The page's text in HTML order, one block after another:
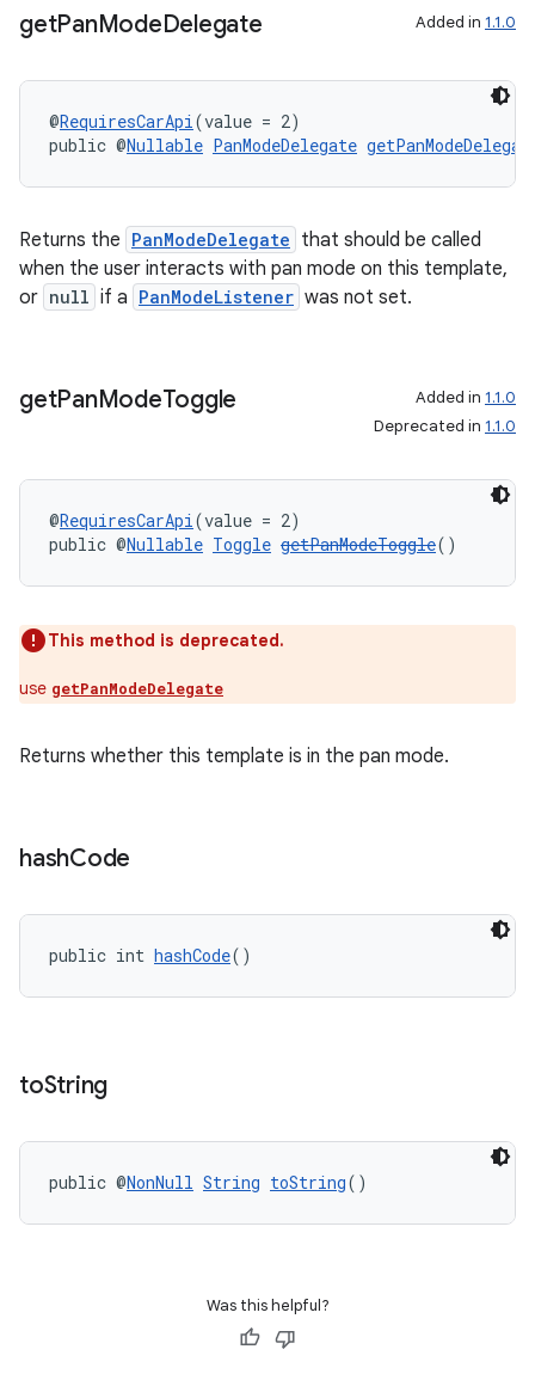
getPanModeDelegate Added in 1.1.0
@RequiresCarApi(value = 2)
public @Nullable PanModeDelegate
Returns the PanModeDelegate that should be called
when the user interacts with pan mode on this template,
or null if a PanModeListener was not set.
getPanModeToggle Added in 1.1.0
Deprecated in 1.1.0
@RequiresCarApi(value = 2)
public @Nullable Toggle getPanModeToggle()
This method is deprecated.
use getPanModeDelegate
Returns whether this template is in the pan mode.
hashCode
public int hashCode()
toString
public @NonNull String toString()
Was this helpful?